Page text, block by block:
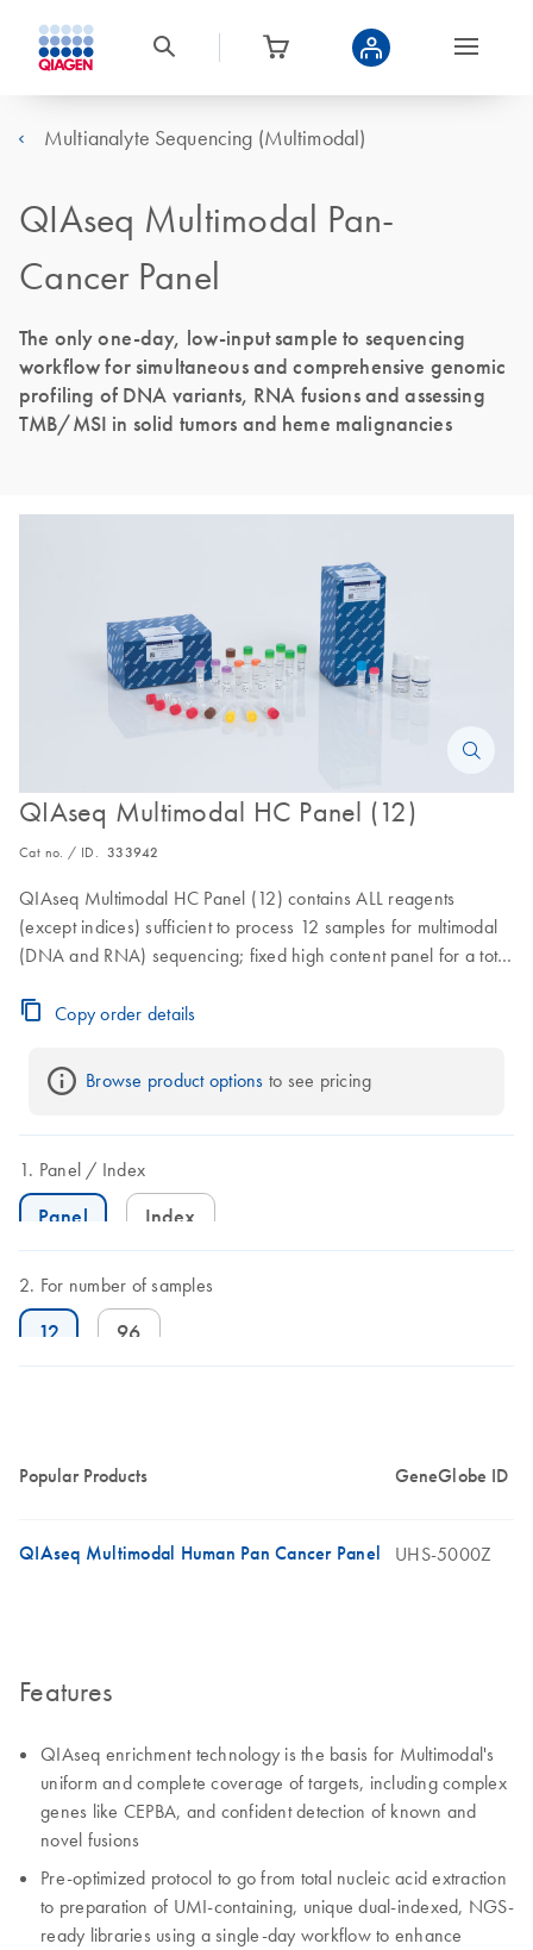
Multianalyte Sequencing (Multimodal)
QIAseq Multimodal Pan-
Cancer Panel
The only one-day, low-input sample to sequencing
workflow for simultaneous and comprehensive genomic
profiling of DNA variants, RNA fusions and assessing
TMB/MSI in solid tumors and heme malignancies
QIAseq Multimodal HC Panel (12)
Cat no. / ID. 333942
QIAseq Multimodal HC Panel (12) contains ALL reagents
(except indices) sufficient to process 12 samples for multimodal
(DNA and RNA) sequencing; fixed high content panel for a total
Copy order details
Browse product options to see pricing
Panel Index
Panel Index
For number of samples
12 96
Popular Products GeneGlobe ID
QIAseq Multimodal Human Pan Cancer Panel UHS-5000Z
Features
QIAseq enrichment technology is the basis for Multimodal's
uniform and complete coverage of targets, including complex
genes like CEPBA, and confident detection of known and
novel fusions
Pre-optimized protocol to go from total nucleic acid extraction
to preparation of UMI-containing, unique dual-indexed, NGS-
ready libraries using a single-day workflow to enhance